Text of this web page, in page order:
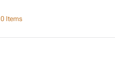
0 Items